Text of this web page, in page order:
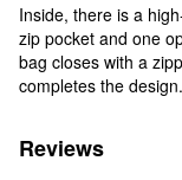
Inside, there is a
zip pocket and one
bag closes with a
completes the design.
Reviews